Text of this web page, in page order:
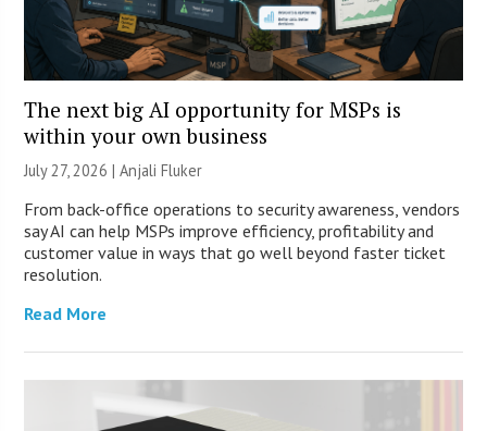
The next big AI opportunity for MSPs is
within your own business
July 27, 2026 |Anjali Fluker
From back-office operations to security awareness, vendors
say AI can help MSPs improve efficiency, profitability and
customer value in ways that go well beyond faster ticket
resolution.
Read More